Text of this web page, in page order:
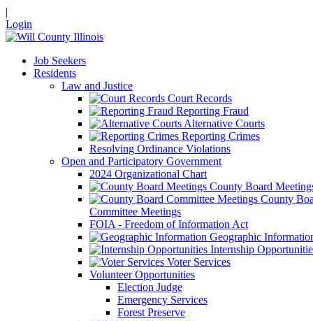
|
Login
Job Seekers
Residents
Law and Justice
Court Records
Reporting Fraud
Alternative Courts
Reporting Crimes
Resolving Ordinance Violations
Open and Participatory Government
2024 Organizational Chart
County Board
County
Committee Meetings
FOIA - Freedom of Information Act
Geographic
Internship
Voter Services
Volunteer Opportunities
Election Judge
Emergency Services
Forest Preserve